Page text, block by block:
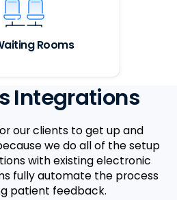
Rooms
Integrations
our clients to get up and
we do all of the setup
with existing electronic
fully automate the process
patient feedback.